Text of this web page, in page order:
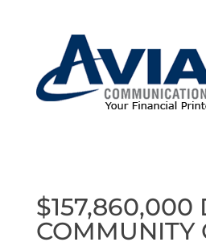
$157,860,000
COMMUNITY